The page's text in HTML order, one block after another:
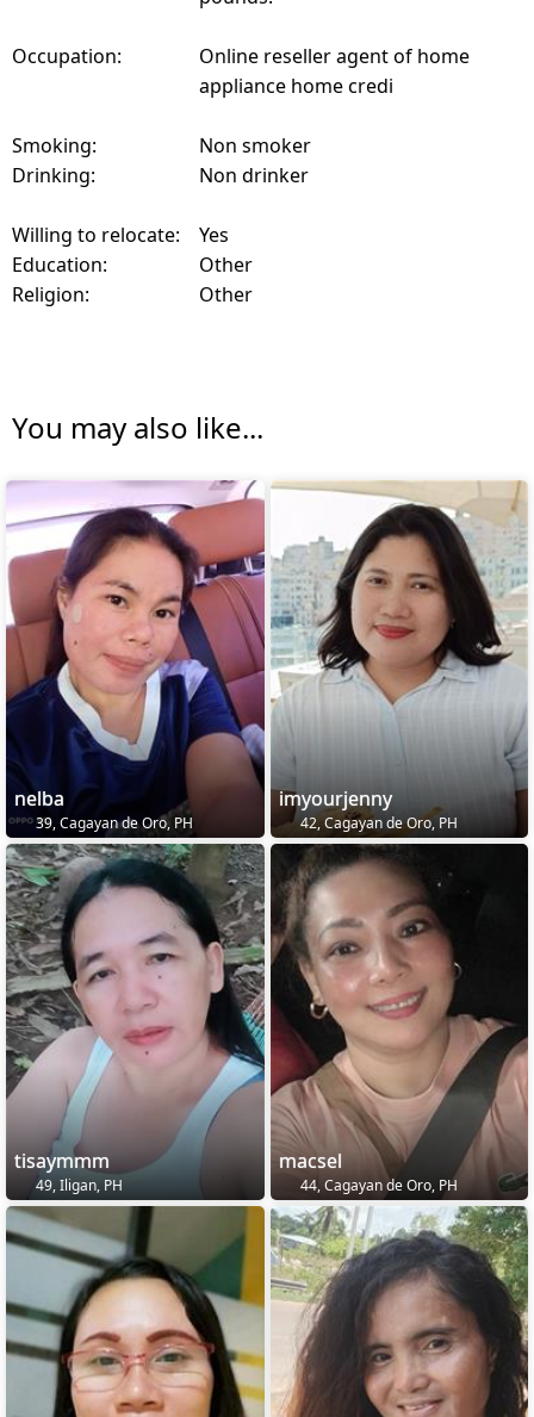
Occupation:
Online reseller agent of home
appliance home credi
Smoking:
Non smoker
Drinking:
Non drinker
Willing to relocate:
Yes
Education:
Other
Religion:
Other
You may also like...
nelba
39, Cagayan de Oro, PH
imyourjenny
42, Cagayan de Oro, PH
tisaymmm
49, Iligan, PH
macsel
44, Cagayan de Oro, PH